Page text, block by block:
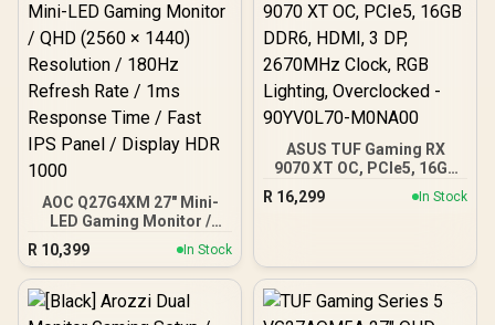
AOC Q27G4XM 27" Mini-
LED Gaming Monitor /
QHD (2560 × 1440)
Resolution / 180Hz
Refresh Rate / 1ms
Response Time / Fast IPS
Panel / Display HDR 1000
R 10,399 In Stock
ASUS TUF Gaming RX
9070 XT OC, PCIe5, 16GB
DDR6, HDMI, 3 DP,
2670MHz Clock, RGB
R 16,299 In Stock